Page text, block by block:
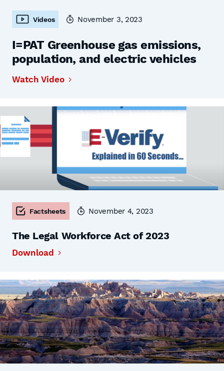
Videos November 3, 2023
I=PAT Greenhouse gas emissions,
population, and electric vehicles
Watch Video
Factsheets November 4, 2023
The Legal Workforce Act of 2023
Download